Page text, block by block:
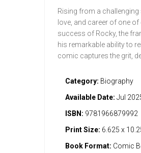
Rising from a
love, and career of one
success of Rocky, the
his remarkable ability to
comic captures the grit,
Category: Biography
Available Date: Jul
ISBN: 9781966879992
Print Size: 6.625 x
Book Format: Comic